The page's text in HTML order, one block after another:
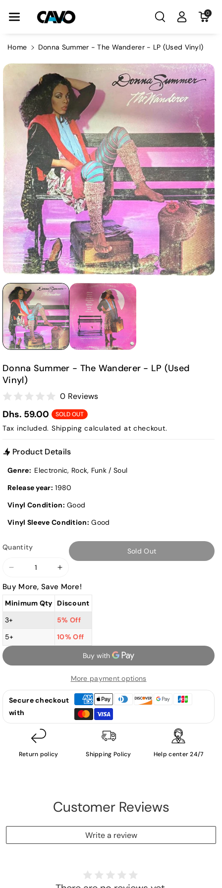
Tent
0
Home Donna Summer - The Wanderer - LP (Used Vinyl)
Information
Donna Summer - The Wanderer - LP (Used
Vinyl)
0 Reviews
Dhs. 59.00 SOLD OUT
Tax included. Shipping calculated at checkout.
Product Details
Genre: Electronic, Rock, Funk / Soul
Release year: 1980
Vinyl Condition: Good
Vinyl Sleeve Condition: Good
Quantity
Decrease
quantity
for
Donna
Summer
The
-
(Used
Vinyl)
Increase
quantity
for
Donna
Summer
-
The
Wanderer
-
(Used
Vinyl)
Sold Out
Buy More, Save More!
Minimum Qty
Discount
3+
5% Off
5+
10% Off
More payment options
Secure checkout
with
Return policy Shipping Policy Help center 24/7
Customer Reviews
Write a review